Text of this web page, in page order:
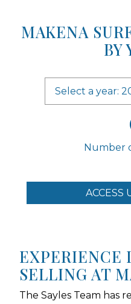
MAKENA
BY
Select
Number
ACCESS
EXPERIENCE
SELLING AT
The Sayles Team has